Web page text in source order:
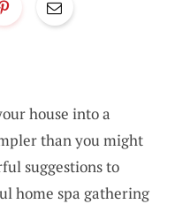
house into a
than you might
suggestions to
home spa gathering